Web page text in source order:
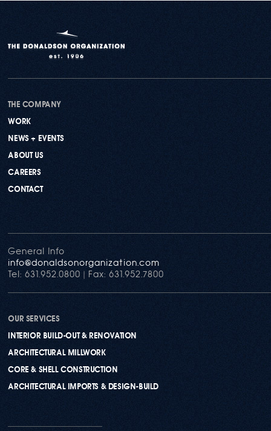
THE COMPANY
WORK
NEWS + EVENTS
ABOUT US
CAREERS
CONTACT
General Info
info@donaldsonorganization.com
Tel: 631.952.0800 | Fax: 631.952.7800
OUR SERVICES
INTERIOR BUILD-OUT & RENOVATION
ARCHITECTURAL MILLWORK
CORE & SHELL CONSTRUCTION
ARCHITECTURAL IMPORTS & DESIGN-BUILD